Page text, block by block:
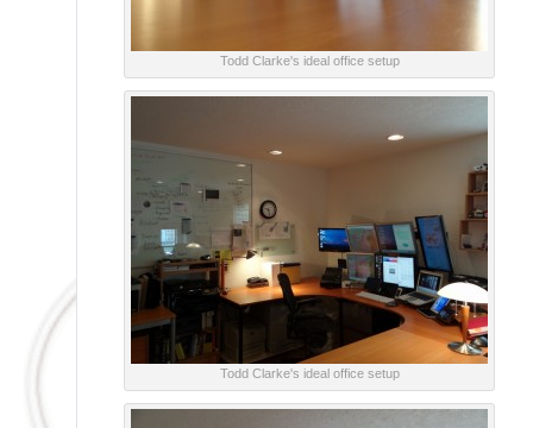
Todd Clarke's ideal office setup
Todd Clarke's ideal office setup